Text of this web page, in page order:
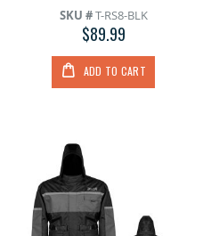
SKU #T-RS8-BLK
$89.99
ADD TO CART